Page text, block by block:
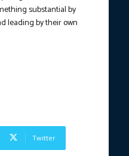
substantial by
leading by their own
Twitter